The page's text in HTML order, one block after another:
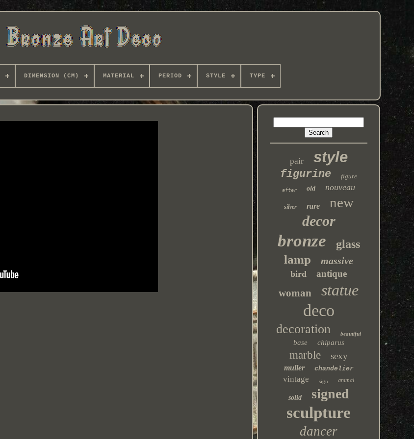
DIMENSION (CM) MATERIAL PERIOD STYLE TYPE
pair style
figurine figure
after old nouveau
silver rare new
decor
bronze glass
lamp massive
bird antique
woman statue
deco
decoration beautiful
base chiparus
marble sexy
muller chandelier
vintage sign animal
solid signed
sculpture
dancer